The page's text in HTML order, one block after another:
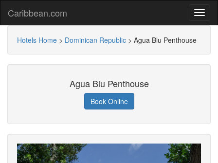
Caribbean.com
Hotels Home > Dominican Republic > Agua Blu Penthouse
Agua Blu Penthouse
Book Online